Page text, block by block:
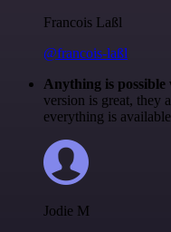
Francois Laßl
@francois-laßl
Anything is possible
version is great, they
everything is
Jodie M